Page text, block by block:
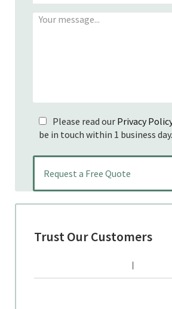
Please read our Privacy
be in touch within 1 business day.
Trust Our Customers